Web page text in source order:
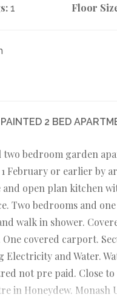
1 Floor
2 BED
bedroom garden
February or earlier by
and open plan kitchen
Two bedrooms and
walk in shower.
covered carport.
Electricity and Water.
not pre paid. Close to
in Honeydew. Monash